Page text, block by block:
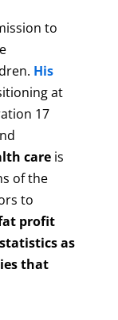
to
His
at
17
careis
of the
to
profit
as
that